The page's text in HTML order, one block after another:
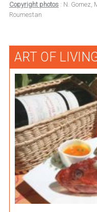
Copyright photos: N. Gomez,
Roumestan
ART OF